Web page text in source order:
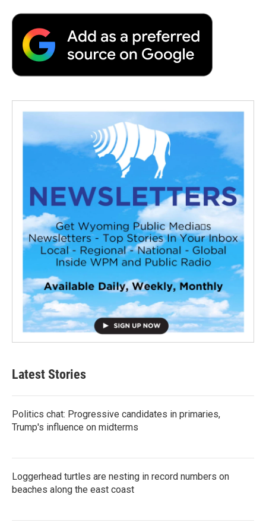
Latest Stories
Politics chat: Progressive candidates in primaries,
Trump's influence on midterms
Loggerhead turtles are nesting in record numbers on
beaches along the east coast